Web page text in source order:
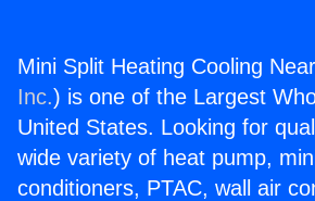
Mini Split Heating Cooling
Inc.) is one of the Largest
United States. Looking for
wide variety of heat pump,
conditioners, PTAC, wall air